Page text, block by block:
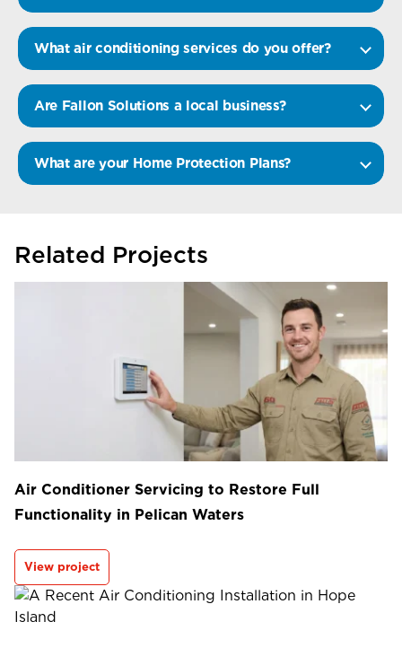
What air conditioning services do you offer?
Are Fallon Solutions a local business?
What are your Home Protection Plans?
Related Projects
Air Conditioner Servicing to Restore Full
Functionality in Pelican Waters
View project